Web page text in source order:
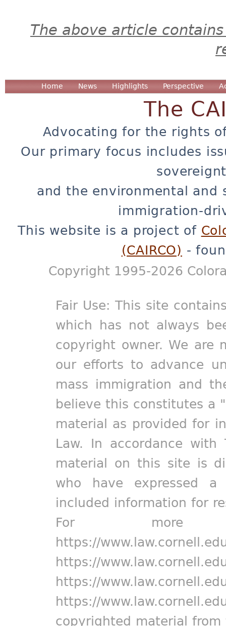
The above article
Home News Highlights Perspective
The
Advocating for the rights
Our primary focus includes
and the environmental and
immigration-
This website is a project of
(CAIRCO) -
Copyright 1995-2026
Fair Use: This site
which has not always
copyright owner. We are
our efforts to advance
mass immigration and
believe this constitutes a
material as provided for
Law. In accordance
material on this site is
who have expressed
included information for
For more
https://
https://
https://
https://
copyrighted material